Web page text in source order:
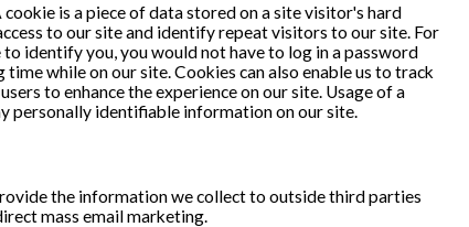
cookie is a piece of data stored on a site visitor's hard
to our site and identify repeat visitors to our site. For
to identify you, you would not have to log in a password
time while on our site. Cookies can also enable us to track
to enhance the experience on our site. Usage of a
personally identifiable information on our site.
the information we collect to outside third parties
mass email marketing.